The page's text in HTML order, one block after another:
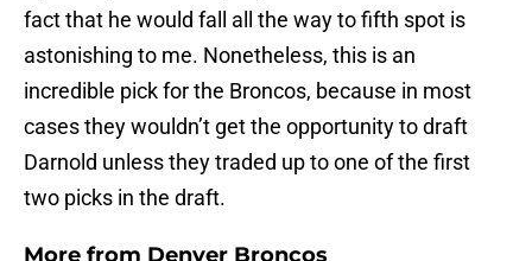
fact that he would fall all the way to fifth spot is
astonishing to me. Nonetheless, this is an
incredible pick for the Broncos, because in most
cases they wouldn’t get the opportunity to draft
Darnold unless they traded up to one of the first
two picks in the draft.
More from Denver Broncos